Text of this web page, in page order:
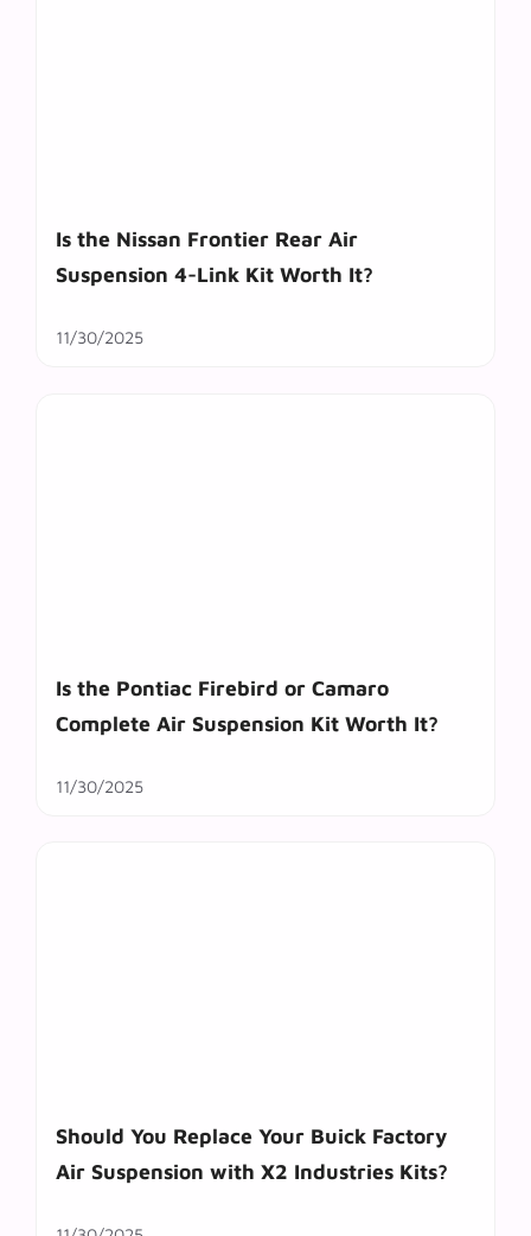
Is the Nissan Frontier Rear Air
Suspension 4-Link Kit Worth It?
11/30/2025
Is the Pontiac Firebird or Camaro
Complete Air Suspension Kit Worth It?
11/30/2025
Should You Replace Your Buick Factory
Air Suspension with X2 Industries Kits?